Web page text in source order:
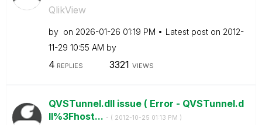
QlikView
by on ‎2026-01-26 01:19 PM Latest post on ‎2012-
11-29 10:55 AM by
4 REPLIES 3321 VIEWS
QVSTunnel.dll issue ( Error - QVSTunnel.d
ll%3Fhost... - ( ‎2012-10-25 01:13 PM )